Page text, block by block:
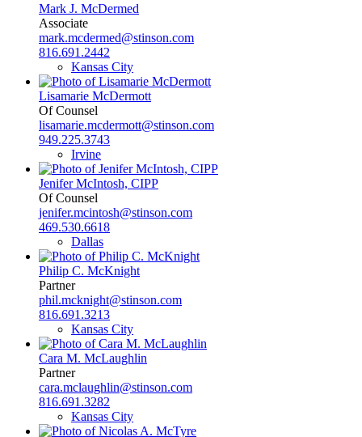
Mark J. McDermed
Associate
mark.mcdermed@stinson.com
816.691.2442
Kansas City
Lisamarie McDermott
Of Counsel
lisamarie.mcdermott@stinson.com
949.225.3743
Irvine
Jenifer McIntosh, CIPP
Of Counsel
jenifer.mcintosh@stinson.com
469.530.6618
Dallas
Philip C. McKnight
Partner
phil.mcknight@stinson.com
816.691.3213
Kansas City
Cara M. McLaughlin
Partner
cara.mclaughlin@stinson.com
816.691.3282
Kansas City